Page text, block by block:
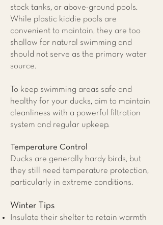
stock tanks, or above-ground pools.
While plastic kiddie pools are
convenient to maintain, they are too
shallow for natural swimming and
should not serve as the primary water
source.
To keep swimming areas safe and
healthy for your ducks, aim to maintain
cleanliness with a powerful filtration
system and regular upkeep.​
Temperature Control
Ducks are generally hardy birds, but
they still need temperature protection,
particularly in extreme conditions.
Winter Tips
Insulate their shelter to retain warmth